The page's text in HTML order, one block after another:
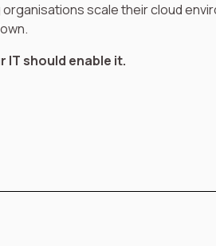
organisations scale their cloud
IT should enable it.